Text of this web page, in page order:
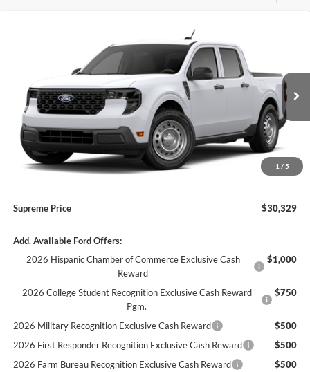
1 / 5
3FTTW8A34TRB34873Stock:17627Model:W8A
In Stock Ext. Int.
$30,255
Supreme Savings
-$908
Supreme Price
$29,347
Autoguard
+$495
Doc Fee
+$436
ELT/ Convenience fee
+$51
Supreme Price $30,329
Add. Available Ford Offers:
2026 Hispanic Chamber of Commerce Exclusive Cash
Reward
$1,000
2026 College Student Recognition Exclusive Cash Reward
Pgm.
$750
2026 Military Recognition Exclusive Cash Reward
$500
2026 First Responder Recognition Exclusive Cash Reward
$500
2026 Farm Bureau Recognition Exclusive Cash Reward
$500